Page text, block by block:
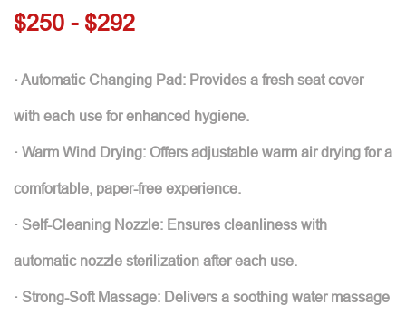
$250 - $292
· Automatic Changing Pad: Provides a fresh seat cover
with each use for enhanced hygiene.
· Warm Wind Drying: Offers adjustable warm air drying for a
comfortable, paper-free experience.
· Self-Cleaning Nozzle: Ensures cleanliness with
automatic nozzle sterilization after each use.
· Strong-Soft Massage: Delivers a soothing water massage